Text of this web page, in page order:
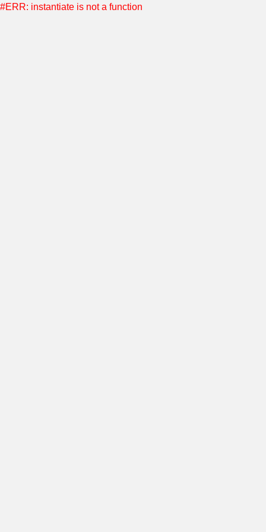
#ERR: instantiate is not a function